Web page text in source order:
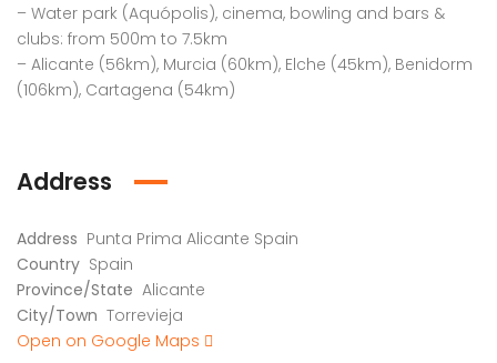
– Water park (Aquópolis), cinema, bowling and bars &
clubs: from 500m to 7.5km
– Alicante (56km), Murcia (60km), Elche (45km), Benidorm
(106km), Cartagena (54km)
Address
Address Punta Prima Alicante Spain
Country Spain
Province/State Alicante
City/Town Torrevieja
Open on Google Maps